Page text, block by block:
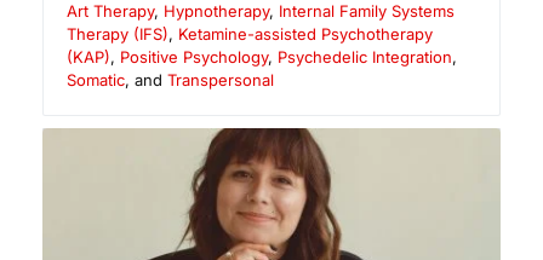
Art Therapy, Hypnotherapy, Internal Family Systems
Therapy (IFS), Ketamine-assisted Psychotherapy
(KAP), Positive Psychology, Psychedelic Integration,
Somatic, and Transpersonal